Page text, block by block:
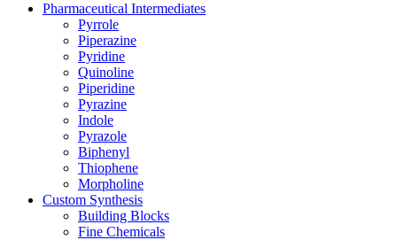
Pharmaceutical Intermediates
Pyrrole
Piperazine
Pyridine
Quinoline
Piperidine
Pyrazine
Indole
Pyrazole
Biphenyl
Thiophene
Morpholine
Custom Synthesis
Building Blocks
Fine Chemicals